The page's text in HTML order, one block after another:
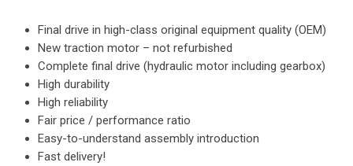
Final drive in high-class original equipment quality (OEM)
New traction motor – not refurbished
Complete final drive (hydraulic motor including gearbox)
High durability
High reliability
Fair price / performance ratio
Easy-to-understand assembly introduction
Fast delivery!